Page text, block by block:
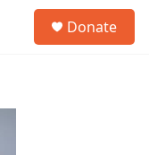
Donate